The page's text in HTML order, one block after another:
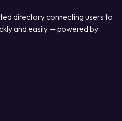
directory connecting users to
and easily — powered by